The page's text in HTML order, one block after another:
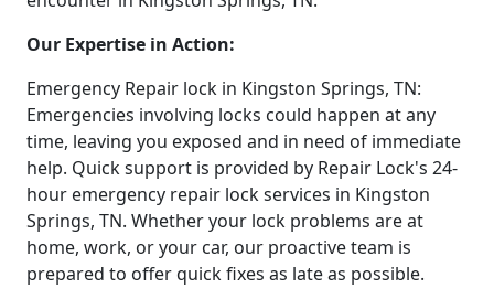
Our Expertise in Action:
Emergency Repair lock in Kingston Springs, TN:
Emergencies involving locks could happen at any
time, leaving you exposed and in need of immediate
help. Quick support is provided by Repair Lock's 24-
hour emergency repair lock services in Kingston
Springs, TN. Whether your lock problems are at
home, work, or your car, our proactive team is
prepared to offer quick fixes as late as possible.